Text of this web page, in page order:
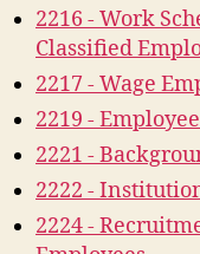
2216 - Work
Classified
2217 - Wage
2219 -
2221 -
2222 -
2224 -